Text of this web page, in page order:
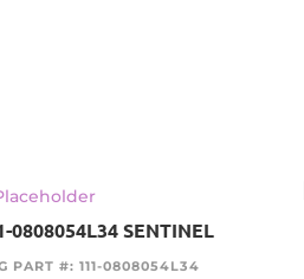
0808054L34 SENTINEL
PART #: 111-0808054L34